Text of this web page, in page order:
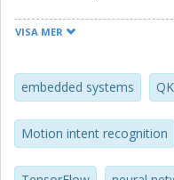
must be non-intrusive
quantization, which
without significant loss in
network quantization
systems using
QKeras platform. Due to
VISA MER
embedded systems
Motion intent recognition